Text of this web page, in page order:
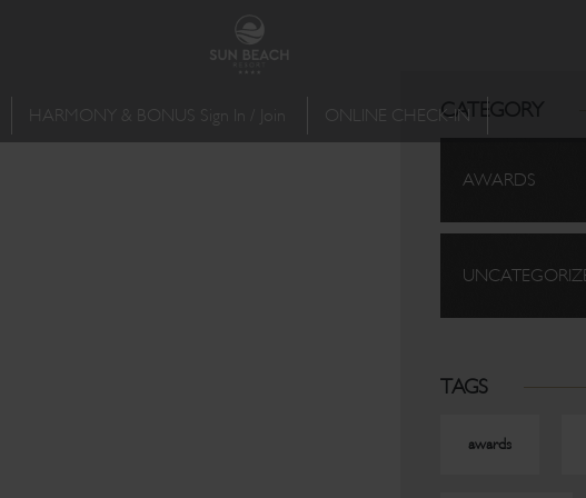
HARMONY & BONUS Sign In / Join ONLINE CHECK-INCATEGORY
AWARDS
TAGS
awards